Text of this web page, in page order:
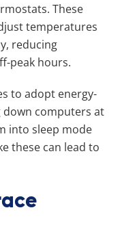
These
temperatures
reducing
peak hours.
to adopt energy-
down computers at
into sleep mode
these can lead to